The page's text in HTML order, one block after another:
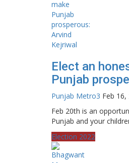
Elect an
Punjab
Punjab Metro3 Feb 16,
Feb 20th is an
Punjab and your
Election 2022